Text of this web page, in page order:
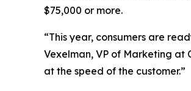
$75,000 or more.
“This year, consumers are
Vexelman, VP of Marketing at
at the speed of the customer.”